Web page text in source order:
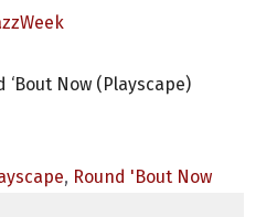
‘Bout Now (Playscape)
, Round 'Bout Now